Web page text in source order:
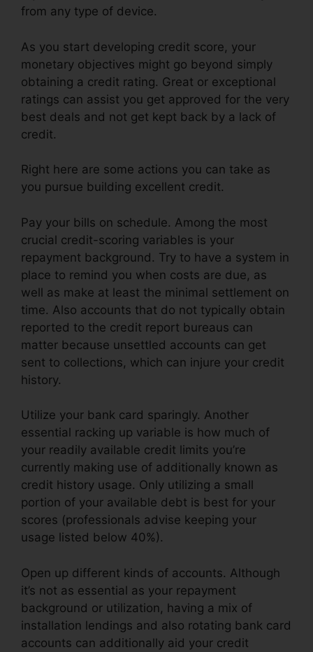
from any type of device.
As you start developing credit score, your
monetary objectives might go beyond simply
obtaining a credit rating. Great or exceptional
ratings can assist you get approved for the very
best deals and not get kept back by a lack of
credit.
Right here are some actions you can take as
you pursue building excellent credit.
Pay your bills on schedule. Among the most
crucial credit-scoring variables is your
repayment background. Try to have a system in
place to remind you when costs are due, as
well as make at least the minimal settlement on
time. Also accounts that do not typically obtain
reported to the credit report bureaus can
matter because unsettled accounts can get
sent to collections, which can injure your credit
history.
Utilize your bank card sparingly. Another
essential racking up variable is how much of
your readily available credit limits you’re
currently making use of additionally known as
credit history usage. Only utilizing a small
portion of your available debt is best for your
scores (professionals advise keeping your
usage listed below 40%).
Open up different kinds of accounts. Although
it’s not as essential as your repayment
background or utilization, having a mix of
installation lendings and also rotating bank card
accounts can additionally aid your credit